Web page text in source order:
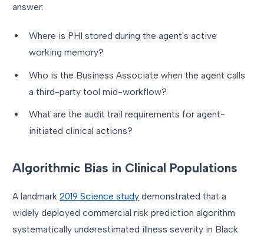
answer:
Where is PHI stored during the agent's active
working memory?
Who is the Business Associate when the agent calls
a third-party tool mid-workflow?
What are the audit trail requirements for agent-
initiated clinical actions?
Algorithmic Bias in Clinical Populations
A landmark 2019 Science study demonstrated that a
widely deployed commercial risk prediction algorithm
systematically underestimated illness severity in Black